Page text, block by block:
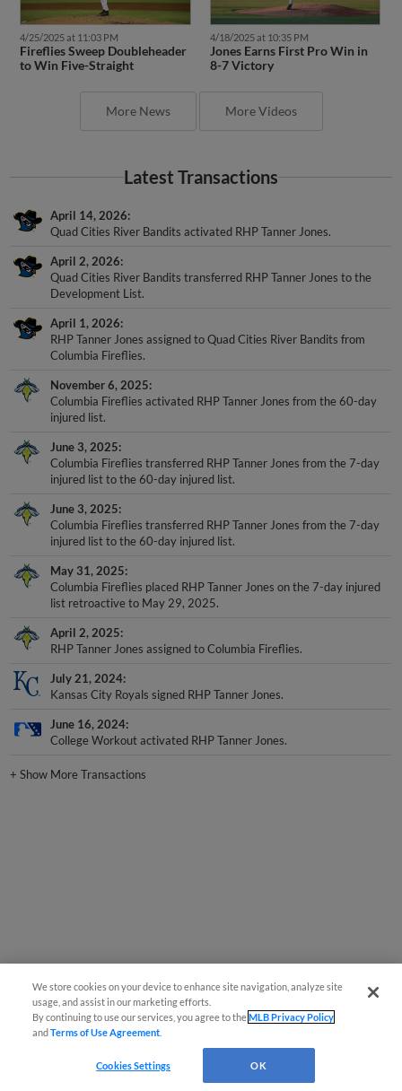
4/25/2025 at 11:03 PM
Fireflies Sweep Doubleheader
to Win Five-Straight
4/18/2025 at 10:35 PM
Jones Earns First Pro Win in
8-7 Victory
More News More Videos
Latest Transactions
April 14, 2026
Quad Cities River Bandits activated RHP Tanner Jones.
April 2, 2026
Quad Cities River Bandits transferred RHP Tanner Jones to the
Development List.
April 1, 2026
RHP Tanner Jones assigned to Quad Cities River Bandits from
Columbia Fireflies.
November 6, 2025
Columbia Fireflies activated RHP Tanner Jones from the 60-day
injured list.
June 3, 2025
Columbia Fireflies transferred RHP Tanner Jones from the 7-day
injured list to the 60-day injured list.
June 3, 2025
Columbia Fireflies transferred RHP Tanner Jones from the 7-day
injured list to the 60-day injured list.
May 31, 2025
Columbia Fireflies placed RHP Tanner Jones on the 7-day injured
list retroactive to May 29, 2025.
April 2, 2025
RHP Tanner Jones assigned to Columbia Fireflies.
July 21, 2024
Kansas City Royals signed RHP Tanner Jones.
June 16, 2024
College Workout activated RHP Tanner Jones.
+Show More Transactions
We store cookies on your device to enhance site navigation, analyze site
usage, and assist in our marketing efforts.
By continuing to use our services, you agree to theMLB Privacy Policy
andTerms of Use Agreement
Cookies Settings OK